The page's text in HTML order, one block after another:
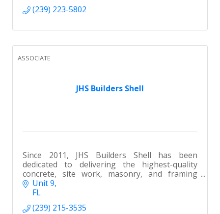
(239) 223-5802
JHS Builders Shell
ASSOCIATE
Since 2011, JHS Builders Shell has been
dedicated to delivering the highest-quality
concrete, site work, masonry, and framing
services throughout SWFL.
Unit 9
FL
(239) 215-3535